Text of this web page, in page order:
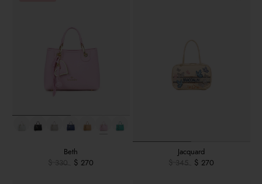
Beth
$ 330
$ 270
Jacquard
$ 345
$ 270